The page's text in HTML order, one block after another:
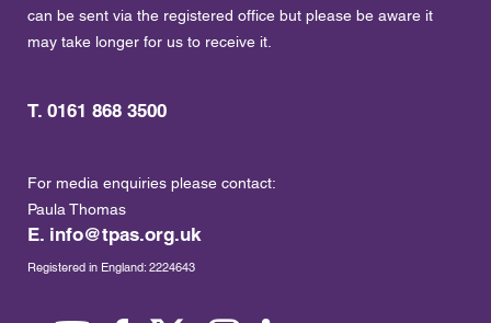
can be sent via the registered office but please be aware it
may take longer for us to receive it.
T. 0161 868 3500
For media enquiries please contact:
Paula Thomas
E. info@tpas.org.uk
Registered in England: 2224643